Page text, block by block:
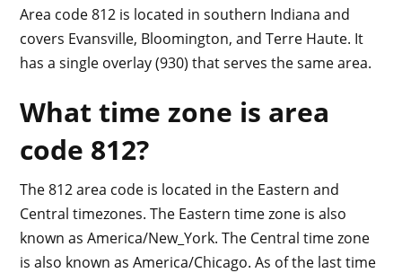
Area code 812 is located in southern Indiana and
covers Evansville, Bloomington, and Terre Haute. It
has a single overlay (930) that serves the same area.
What time zone is area
code 812?
The 812 area code is located in the Eastern and
Central timezones. The Eastern time zone is also
known as America/New_York. The Central time zone
is also known as America/Chicago. As of the last time